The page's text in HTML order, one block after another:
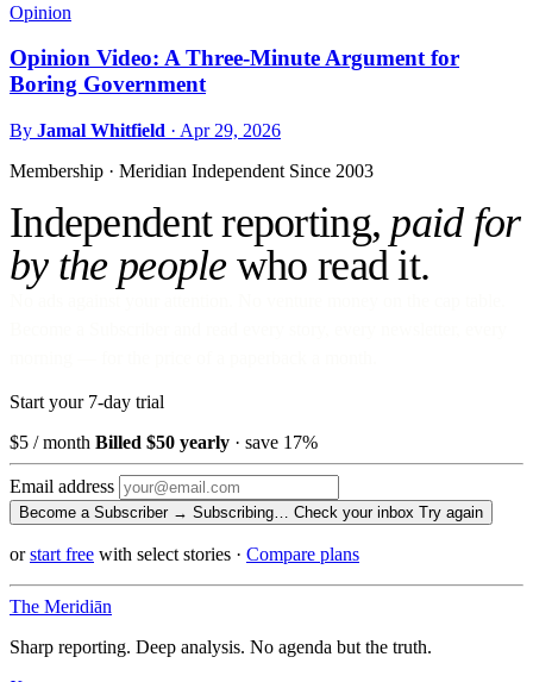
Opinion
Opinion Video: A Three-Minute Argument for
Boring Government
By Jamal Whitfield · Apr 29, 2026
Membership · Meridian Independent Since 2003
Independent reporting, paid for
by the peoplewho read it.
Start your 7-day trial
$5 / month Billed $50 yearly · save 17%
Email address
Become a Subscriber → Subscribing… Check your inbox Try again
orstart free with select stories · Compare plans
The Meridiān
Sharp reporting. Deep analysis. No agenda but the truth.